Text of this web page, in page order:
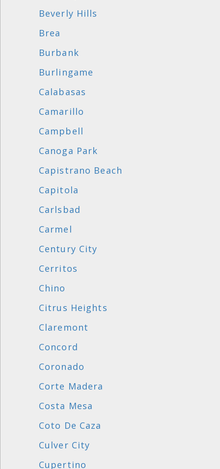
Beverly Hills
Brea
Burbank
Burlingame
Calabasas
Camarillo
Campbell
Canoga Park
Capistrano Beach
Capitola
Carlsbad
Carmel
Century City
Cerritos
Chino
Citrus Heights
Claremont
Concord
Coronado
Corte Madera
Costa Mesa
Coto De Caza
Culver City
Cupertino